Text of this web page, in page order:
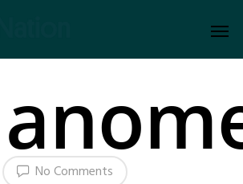
No Comments